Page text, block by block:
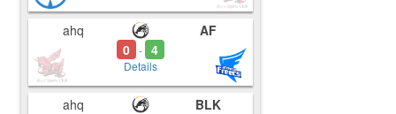
ahq
0 - 4
Details
AF
ahq
BLK